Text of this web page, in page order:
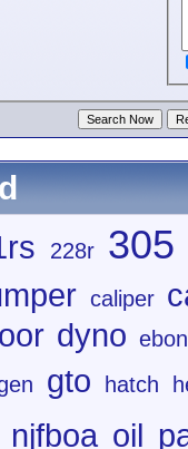
228r 305
caliper
dyno
gto hatch
njfboa oil